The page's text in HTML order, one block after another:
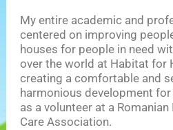
My entire academic and
centered on improving
houses for people in need
over the world at Habitat for
creating a comfortable and
harmonious development
as a volunteer at a
Care Association.